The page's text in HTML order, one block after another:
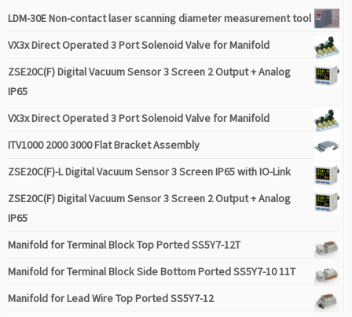
LDM-30E Non-contact laser scanning diameter measurement tool
VX3x Direct Operated 3 Port Solenoid Valve for Manifold
ZSE20C(F) Digital Vacuum Sensor 3 Screen 2 Output + Analog
IP65
VX3x Direct Operated 3 Port Solenoid Valve for Manifold
ITV1000 2000 3000 Flat Bracket Assembly
ZSE20C(F)-L Digital Vacuum Sensor 3 Screen IP65 with IO-Link
ZSE20C(F) Digital Vacuum Sensor 3 Screen 2 Output + Analog
IP65
Manifold for Terminal Block Top Ported SS5Y7-12T
Manifold for Terminal Block Side Bottom Ported SS5Y7-10 11T
Manifold for Lead Wire Top Ported SS5Y7-12